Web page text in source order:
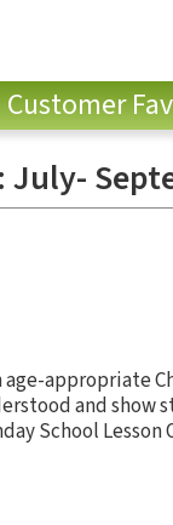
Customer
age-appropriate
and show
School